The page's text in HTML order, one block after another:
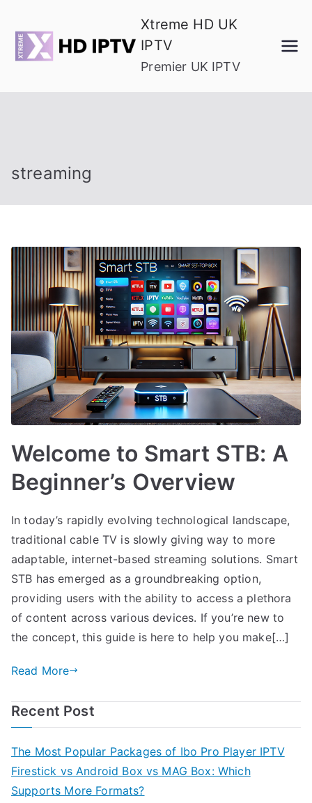
content
Xtreme HD UK
IPTV
Premier UK IPTV
streaming
Welcome to Smart STB: A
Beginner’s Overview
In today’s rapidly evolving technological landscape,
traditional cable TV is slowly giving way to more
adaptable, internet-based streaming solutions. Smart
STB has emerged as a groundbreaking option,
providing users with the ability to access a plethora
of content across various devices. If you’re new to
the concept, this guide is here to help you make[…]
Read More
Recent Post
The Most Popular Packages of Ibo Pro Player IPTV
Firestick vs Android Box vs MAG Box: Which
Supports More Formats?